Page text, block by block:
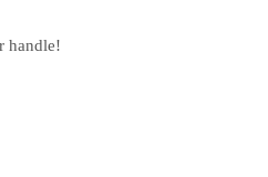
handle!